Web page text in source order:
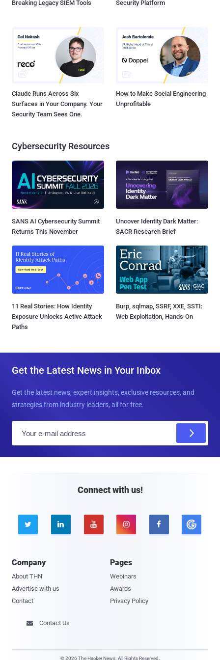
Breaking Legacy SIEM Tools
Security Platform
Claude Runs Across Six
Surfaces in Your Company. Your
Security Team Sees One.
How to Make Social Engineering
Unprofitable
Cybersecurity Resources
SANS AI Cybersecurity Summit
Returns This November
Uncover Identity Dark Matter:
SACR Research Brief
11 Real Stories: How Identity
Exposure Unlocks Active Attack
Paths
Burp, sqlmap, SSRF, XXE, SSTI:
Web Exploitation, Hands-On
Get the Latest News in Your Inbox
Get the latest news, expert insights, exclusive resources, and
strategies from industry leaders, all for free.
Connect with us!
    
Company
About THN
Advertise with us
Contact
Pages
Webinars
Awards
Privacy Policy
 Contact Us
© 2026 The Hacker News. All Rights Reserved.